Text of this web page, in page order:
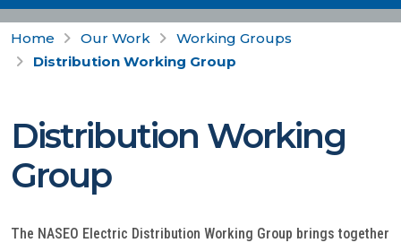
Home Our Work
Working Groups
Distribution Working Group
Distribution Working
Group
The NASEO Electric Distribution Working Group brings together